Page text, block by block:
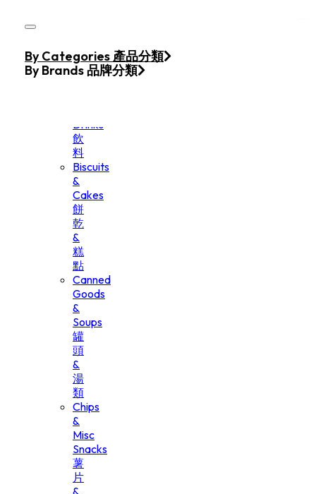
Home
Products
Drinks
飲
料
Biscuits
&
Cakes
餅
乾
&
糕
點
Canned
Goods
&
Soups
罐
頭
&
湯
類
Chips
&
Misc
Snacks
薯
片
&
By Categories 產品分類
By Brands 品牌分類